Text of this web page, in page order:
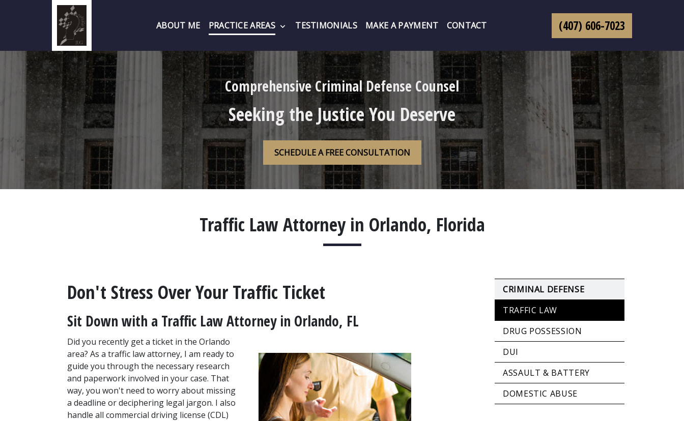
ABOUT ME PRACTICE AREAS TESTIMONIALS MAKE A PAYMENT CONTACT (407) 606-7023
Comprehensive Criminal Defense Counsel
Seeking the Justice You Deserve
SCHEDULE A FREE CONSULTATION
Traffic Law Attorney in Orlando, Florida
Don't Stress Over Your Traffic Ticket
Sit Down with a Traffic Law Attorney in Orlando, FL
Did you recently get a ticket in the Orlando
area? As a traffic law attorney, I am ready to
guide you through the necessary research
and paperwork involved in your case. That
way, you won't need to worry about missing
a deadline or deciphering legal jargon. I also
handle all commercial driving license (CDL)
CRIMINAL DEFENSE
TRAFFIC LAW
DRUG POSSESSION
DUI
ASSAULT & BATTERY
DOMESTIC ABUSE